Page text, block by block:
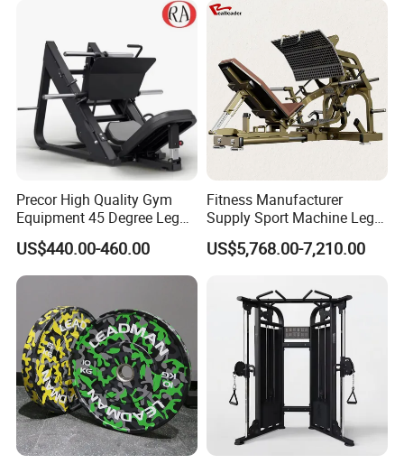
Machine
Precor High Quality Gym
Equipment 45 Degree Leg
Press Fitness Machine
US$440.00-460.00
Fitness Manufacturer
Supply Sport Machine Leg
Press Gym Equipment
Fitness Equipment
US$5,768.00-7,210.00